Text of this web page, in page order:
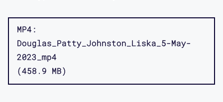
MP4
Douglas_Patty_Johnston_Liska_5-May-
2023_mp4
458.9 MB